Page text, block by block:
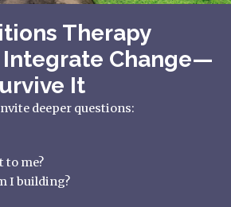
Therapy
Integrate Change—
It
deeper questions:
to me?
I building?